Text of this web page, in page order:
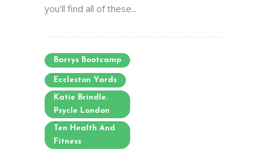
you'll find all of these...
Barrys Bootcamp
Eccleston Yards
Katie Brindle.
Psycle London
Ten Health And
Fitness